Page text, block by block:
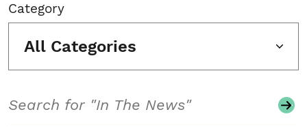
Category
All Categories